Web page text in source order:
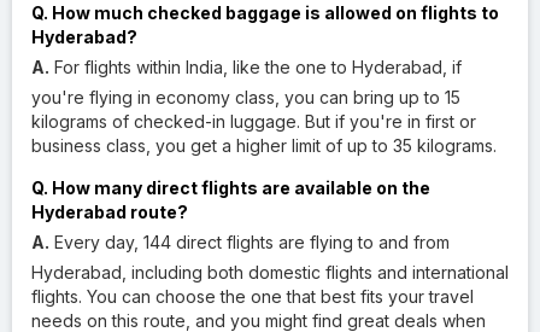
Q. How much checked baggage is allowed on flights to
Hyderabad?
A. For flights within India, like the one to Hyderabad, if
you're flying in economy class, you can bring up to 15
kilograms of checked-in luggage. But if you're in first or
business class, you get a higher limit of up to 35 kilograms.
Q. How many direct flights are available on the
Hyderabad route?
A. Every day, 144 direct flights are flying to and from
Hyderabad, including both domestic flights and international
flights. You can choose the one that best fits your travel
needs on this route, and you might find great deals when